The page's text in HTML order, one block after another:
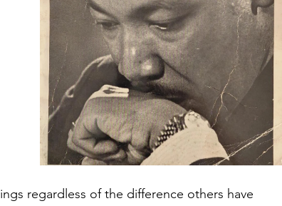
regardless of the difference others have